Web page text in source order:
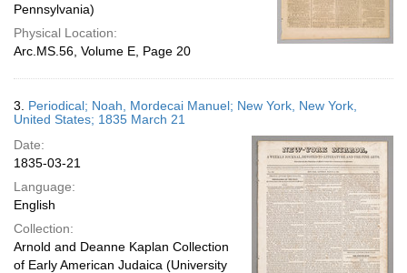
Pennsylvania)
Physical Location:
Arc.MS.56, Volume E, Page 20
3. Periodical; Noah, Mordecai Manuel; New York, New York,
United States; 1835 March 21
Date:
1835-03-21
Language:
English
Collection:
Arnold and Deanne Kaplan Collection
of Early American Judaica (University